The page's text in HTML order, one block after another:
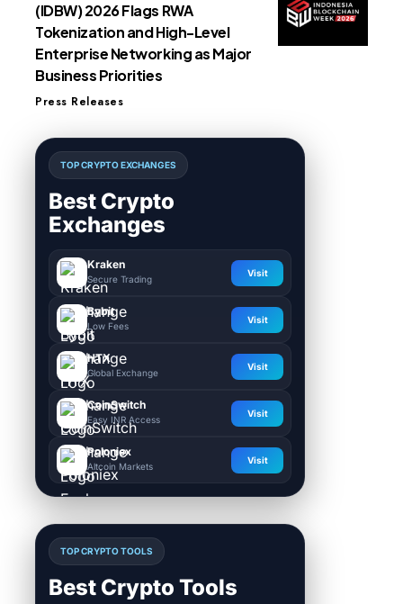
(IDBW) 2026 Flags RWA
Tokenization and High-Level
Enterprise Networking as Major
Business Priorities
Press Releases
TOP CRYPTO EXCHANGES
Best Crypto
Exchanges
Kraken
Secure Trading
Visit
Bybit
Low Fees
Visit
HTX
Global Exchange
Visit
CoinSwitch
Easy INR Access
Visit
Poloniex
Altcoin Markets
Visit
TOP CRYPTO TOOLS
Best Crypto Tools